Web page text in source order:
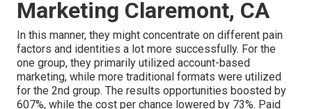
Marketing Claremont, CA
In this manner, they might concentrate on different pain
factors and identities a lot more successfully. For the
one group, they primarily utilized account-based
marketing, while more traditional formats were utilized
for the 2nd group. The results opportunities boosted by
607%, while the cost per chance lowered by 73%. Paid